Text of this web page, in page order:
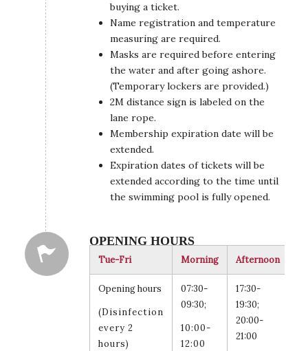
buying a ticket.
Name registration and temperature
measuring are required.
Masks are required before entering
the water and after going ashore.
(Temporary lockers are provided.)
2M distance sign is labeled on the
lane rope.
Membership expiration date will be
extended.
Expiration dates of tickets will be
extended according to the time until
the swimming pool is fully opened.
OPENING HOURS
Tue-Fri Morning Afternoon
Opening hours
(Disinfection
every 2
hours)
07:30-
09:30;
10:00-
12:00
17:30-
19:30;
20:00-
21:00